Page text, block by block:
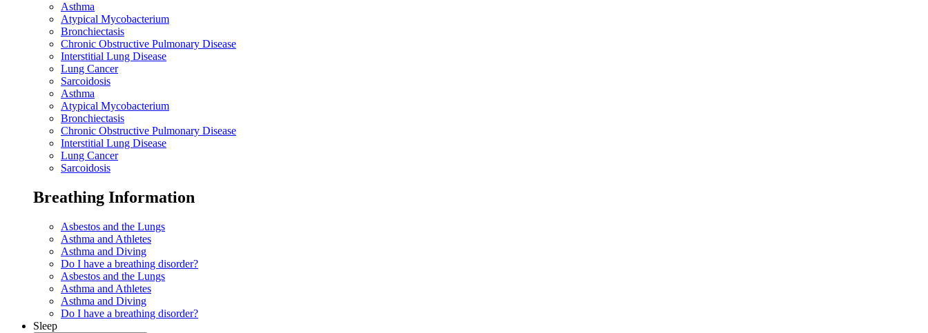
Asthma
Atypical Mycobacterium
Bronchiectasis
Chronic Obstructive Pulmonary Disease
Interstitial Lung Disease
Lung Cancer
Sarcoidosis
Asthma
Atypical Mycobacterium
Bronchiectasis
Chronic Obstructive Pulmonary Disease
Interstitial Lung Disease
Lung Cancer
Sarcoidosis
Breathing Information
Asbestos and the Lungs
Asthma and Athletes
Asthma and Diving
Do I have a breathing disorder?
Asbestos and the Lungs
Asthma and Athletes
Asthma and Diving
Do I have a breathing disorder?
Sleep